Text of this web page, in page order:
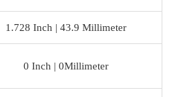
1.728 Inch | 43.9 Millimeter
0 Inch | 0Millimeter